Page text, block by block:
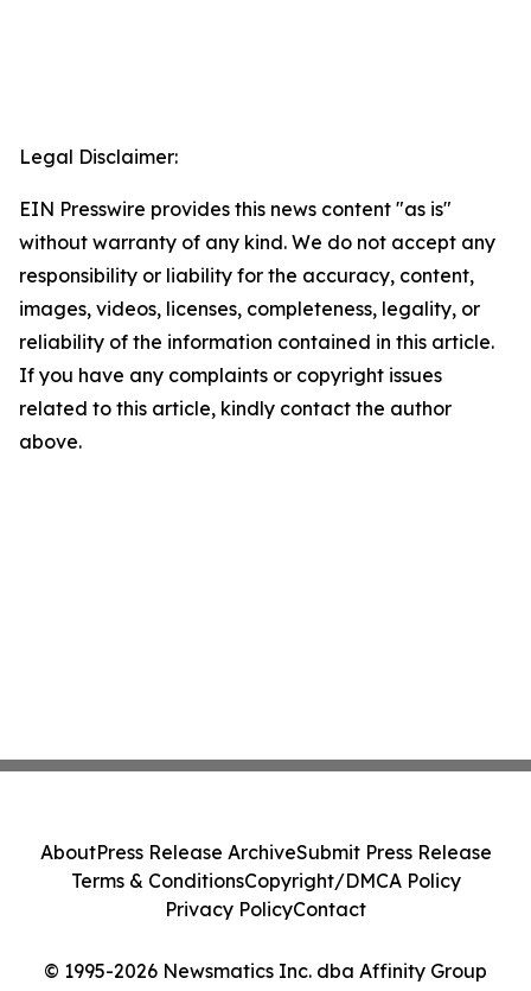
Legal Disclaimer:
EIN Presswire provides this news content "as is"
without warranty of any kind. We do not accept any
responsibility or liability for the accuracy, content,
images, videos, licenses, completeness, legality, or
reliability of the information contained in this article.
If you have any complaints or copyright issues
related to this article, kindly contact the author
above.
© 1995-2026 Newsmatics Inc. dba Affinity Group
AboutPress Release ArchiveSubmit Press Release
Terms & ConditionsCopyright/DMCA Policy
Privacy PolicyContact